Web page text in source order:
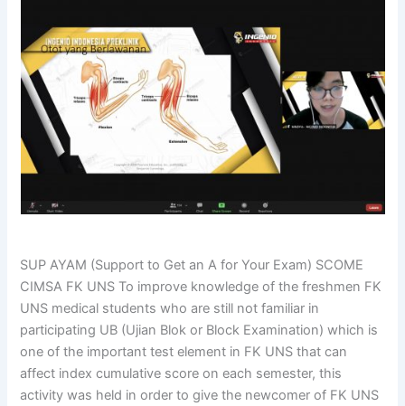
SUP AYAM (Support to Get an A for Your Exam) SCOME
CIMSA FK UNS To improve knowledge of the freshmen FK
UNS medical students who are still not familiar in
participating UB (Ujian Blok or Block Examination) which is
one of the important test element in FK UNS that can
affect index cumulative score on each semester, this
activity was held in order to give the newcomer of FK UNS